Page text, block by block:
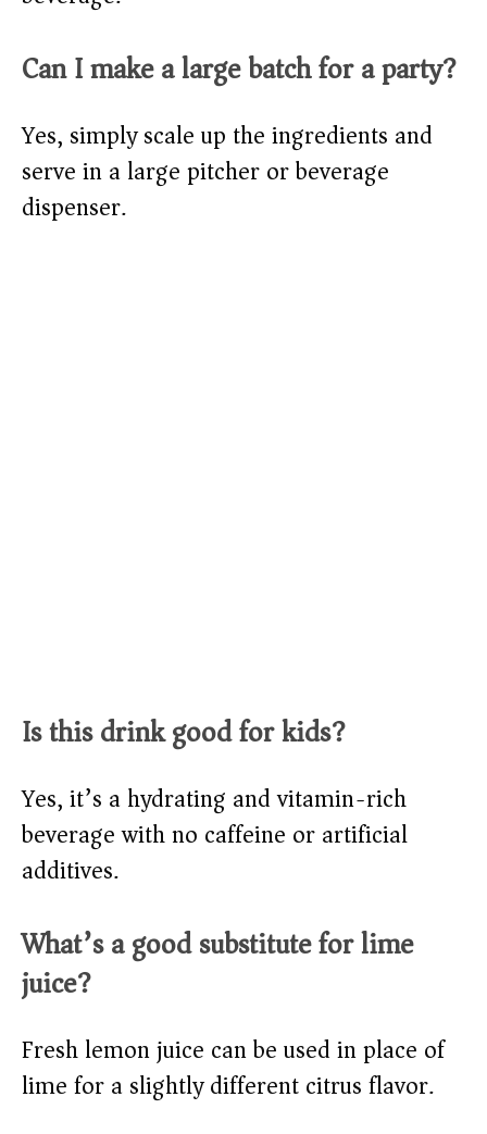
Can I make a large batch for a party?
Yes, simply scale up the ingredients and
serve in a large pitcher or beverage
dispenser.
Is this drink good for kids?
Yes, it’s a hydrating and vitamin-rich
beverage with no caffeine or artificial
additives.
What’s a good substitute for lime
juice?
Fresh lemon juice can be used in place of
lime for a slightly different citrus flavor.